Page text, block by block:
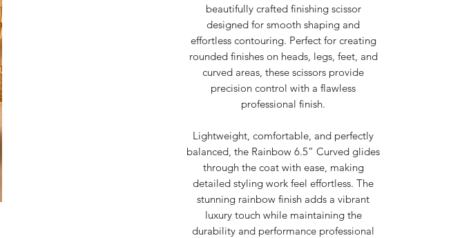
beautifully crafted finishing scissor
designed for smooth shaping and
effortless contouring. Perfect for creating
rounded finishes on heads, legs, feet, and
curved areas, these scissors provide
precision control with a flawless
professional finish.
Lightweight, comfortable, and perfectly
balanced, the Rainbow 6.5” Curved glides
through the coat with ease, making
detailed styling work feel effortless. The
stunning rainbow finish adds a vibrant
luxury touch while maintaining the
durability and performance professional